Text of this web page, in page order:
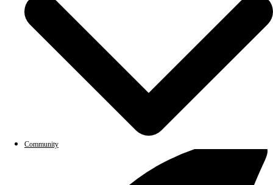
Community